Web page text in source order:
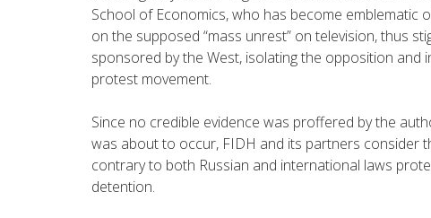
School of Economics, who has become emblematic
on the supposed “mass unrest” on television, thus
sponsored by the West, isolating the opposition and
protest movement.
Since no credible evidence was proffered by the
was about to occur, FIDH and its partners consider
contrary to both Russian and international laws
detention.